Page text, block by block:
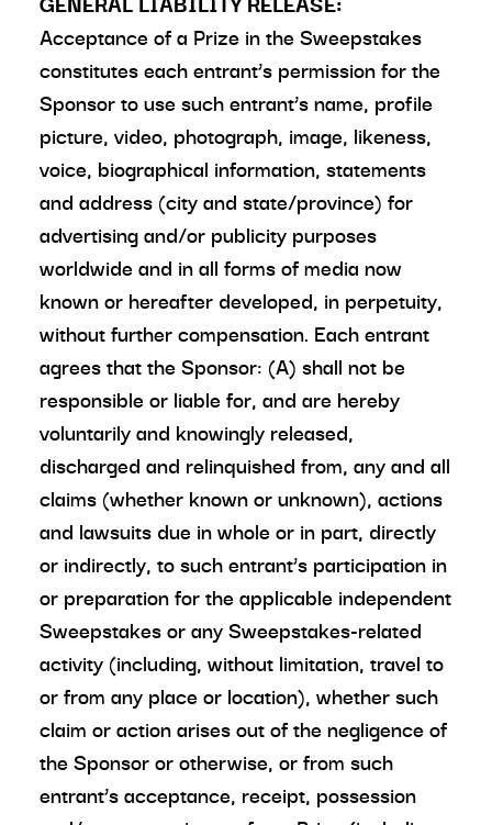
Acceptance of a Prize in the Sweepstakes
constitutes each entrant’s permission for the
Sponsor to use such entrant’s name, profile
picture, video, photograph, image, likeness,
voice, biographical information, statements
and address (city and state/province) for
advertising and/or publicity purposes
worldwide and in all forms of media now
known or hereafter developed, in perpetuity,
without further compensation. Each entrant
agrees that the Sponsor: (A) shall not be
responsible or liable for, and are hereby
voluntarily and knowingly released,
discharged and relinquished from, any and all
claims (whether known or unknown), actions
and lawsuits due in whole or in part, directly
or indirectly, to such entrant’s participation in
or preparation for the applicable independent
Sweepstakes or any Sweepstakes-related
activity (including, without limitation, travel to
or from any place or location), whether such
claim or action arises out of the negligence of
the Sponsor or otherwise, or from such
entrant’s acceptance, receipt, possession